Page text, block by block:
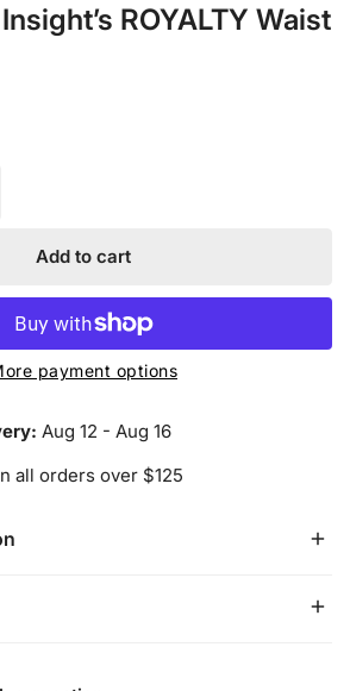
ROYALTY Waist
Add to cart
payment options
Aug 12 - Aug 16
all orders over $125
ROYALTY Waist Beads have purple,